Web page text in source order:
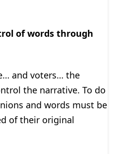
of words through
and voters… the
the narrative. To do
and words must be
of their original